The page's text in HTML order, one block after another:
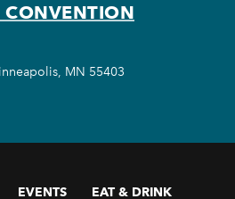
MN 55403
EVENTS EAT & DRINK